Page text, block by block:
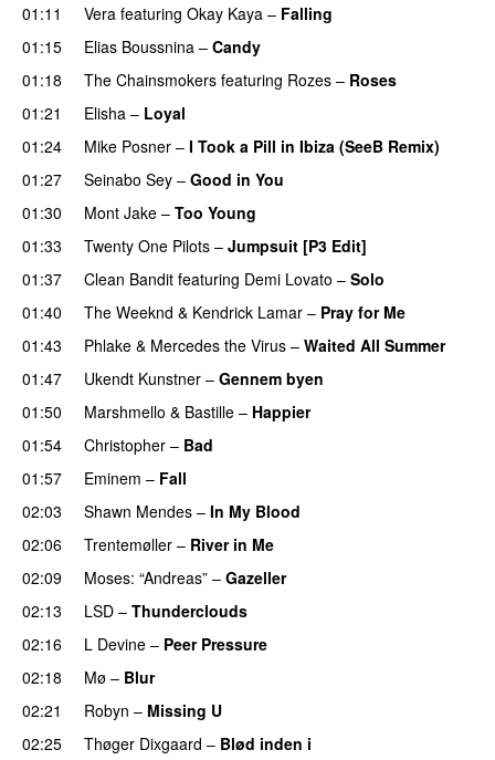
01:11
Vera featuring Okay Kaya – Falling
01:15
Elias Boussnina – Candy
01:18
The Chainsmokers featuring Rozes – Roses
01:21
Elisha – Loyal
01:24
Mike Posner – I Took a Pill in Ibiza (SeeB Remix)
01:27
Seinabo Sey – Good in You
01:30
Mont Jake – Too Young
01:33
Twenty One Pilots – Jumpsuit [P3 Edit]
01:37
Clean Bandit featuring Demi Lovato – Solo
01:40
The Weeknd & Kendrick Lamar – Pray for Me
01:43 Phlake & Mercedes the Virus – Waited All Summer
01:47
Ukendt Kunstner – Gennem byen
01:50
Marshmello & Bastille – Happier
01:54
Christopher – Bad
01:57
Eminem – Fall
02:03
Shawn Mendes – In My Blood
02:06
Trentemøller – River in Me
02:09
Moses: “Andreas” – Gazeller
02:13 LSD – Thunderclouds
02:16 L Devine – Peer Pressure
02:18 Mø – Blur
02:21 Robyn – Missing U
02:25
Thøger Dixgaard – Blød inden i